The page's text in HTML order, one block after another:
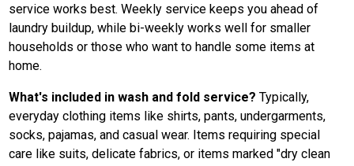
service works best. Weekly service keeps you ahead of
laundry buildup, while bi-weekly works well for smaller
households or those who want to handle some items at
home.
What's included in wash and fold service?Typically,
everyday clothing items like shirts, pants, undergarments,
socks, pajamas, and casual wear. Items requiring special
care like suits, delicate fabrics, or items marked "dry clean